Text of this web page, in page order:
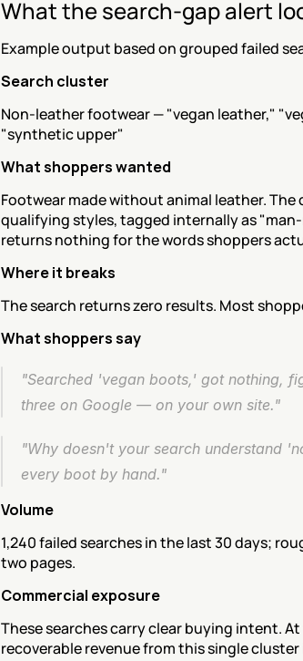
What the search-gap alert
Example output based on grouped failed
Search cluster
Non-leather footwear — "vegan leather,"
"synthetic upper"
What shoppers wanted
Footwear made without animal leather.
qualifying styles, tagged internally as
returns nothing for the words shoppers
Where it breaks
The search returns zero results. Most
What shoppers say
"Searched 'vegan boots,' got nothing,
three on Google — on your own site."
"Why doesn't your search understand
every boot by hand."
Volume
1,240 failed searches in the last 30 days;
two pages.
Commercial exposure
These searches carry clear buying intent.
recoverable revenue from this single